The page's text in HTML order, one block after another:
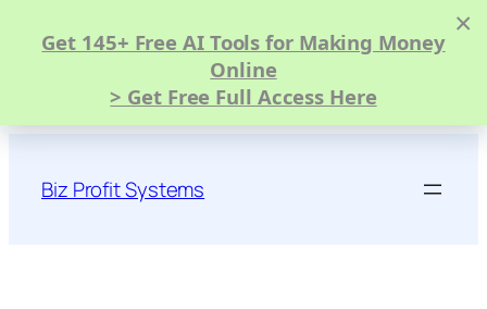
×
Get 145+ Free AI Tools for Making Money
Online
> Get Free Full Access Here
content
Biz Profit Systems